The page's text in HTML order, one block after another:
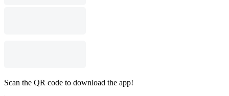
Scan the QR code to download the app!